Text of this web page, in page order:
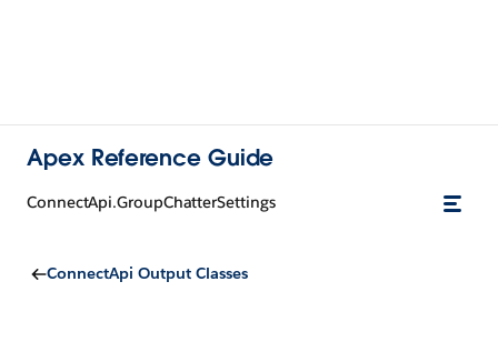
Apex Reference Guide
ConnectApi.GroupChatterSettings
ConnectApi Output Classes